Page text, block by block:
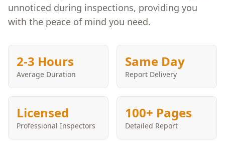
unnoticed during inspections, providing you
with the peace of mind you need.
2-3 Hours
Average Duration
Same Day
Report Delivery
Licensed
Professional Inspectors
100+ Pages
Detailed Report